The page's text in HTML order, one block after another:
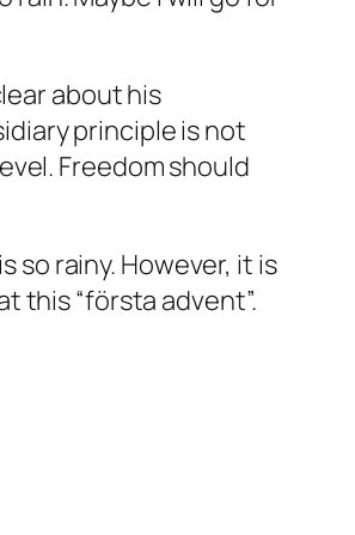
about his
principle is not
Freedom should
so rainy. However, it is
this “första advent”.